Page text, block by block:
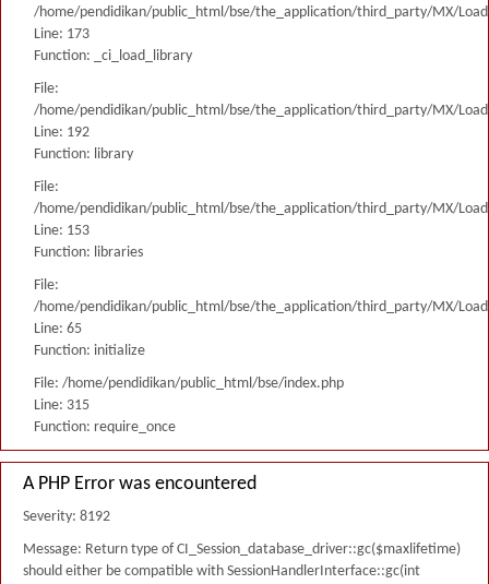
/home/pendidikan/public_html/bse/the_application/third_party/MX/
Line: 173
Function: _ci_load_library
File:
/home/pendidikan/public_html/bse/the_application/third_party/MX/
Line: 192
Function: library
File:
/home/pendidikan/public_html/bse/the_application/third_party/MX/
Line: 153
Function: libraries
File:
/home/pendidikan/public_html/bse/the_application/third_party/MX/
Line: 65
Function: initialize
File: /home/pendidikan/public_html/bse/index.php
Line: 315
Function: require_once
A PHP Error was encountered
Severity: 8192
Message: Return type of CI_Session_database_driver::gc($maxlifetime)
should either be compatible with SessionHandlerInterface::gc(int